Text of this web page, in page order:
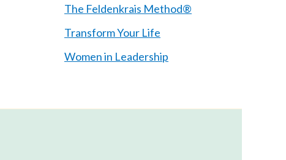
The Feldenkrais Method®
Transform Your Life
Women in Leadership